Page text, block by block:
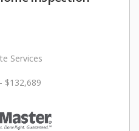
Services
$132,689